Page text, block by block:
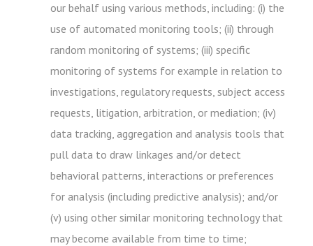
our behalf using various methods, including: (i) the
use of automated monitoring tools; (ii) through
random monitoring of systems; (iii) specific
monitoring of systems for example in relation to
investigations, regulatory requests, subject access
requests, litigation, arbitration, or mediation; (iv)
data tracking, aggregation and analysis tools that
pull data to draw linkages and/or detect
behavioral patterns, interactions or preferences
for analysis (including predictive analysis); and/or
(v) using other similar monitoring technology that
may become available from time to time;